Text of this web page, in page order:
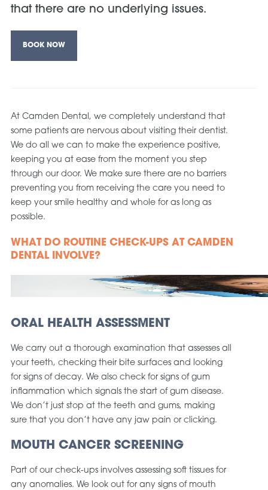
that there are no underlying issues.
BOOK NOW
At Camden Dental, we completely understand that
some patients are nervous about visiting their dentist.
We do all we can to make the experience positive,
keeping you at ease from the moment you step
through our door. We make sure there are no barriers
preventing you from receiving the care you need to
keep your smile healthy and whole for as long as
possible.
WHAT DO ROUTINE CHECK-UPS AT CAMDEN
DENTAL INVOLVE?
ORAL HEALTH ASSESSMENT
We carry out a thorough examination that assesses all
your teeth, checking their bite surfaces and looking
for signs of decay. We also check for signs of gum
inflammation which signals the start of gum disease.
We don’t just stop at the teeth and gums, making
sure that you don’t have any jaw pain or clicking.
MOUTH CANCER SCREENING
Part of our check-ups involves assessing soft tissues for
any anomalies. We look out for any signs of mouth